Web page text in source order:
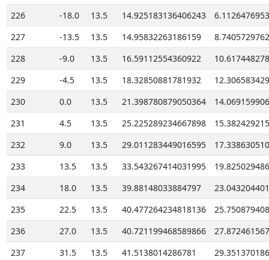
226
-18.0 13.5 14.925183136406243
227
-13.5 13.5 14.95832263186159
228
-9.0 13.5 16.59112554360922
229
-4.5 13.5 18.32850881781932
230
0.0 13.5 21.398780879050364
231
4.5 13.5 25.225289234667898
232
9.0 13.5 29.011283449016595
233
13.5 13.5 33.543267414031995
234
18.0 13.5 39.88148033884797
235
22.5 13.5 40.477264234818136
236
27.0 13.5 40.721199468589866
237
31.5 13.5 41.5138014286781